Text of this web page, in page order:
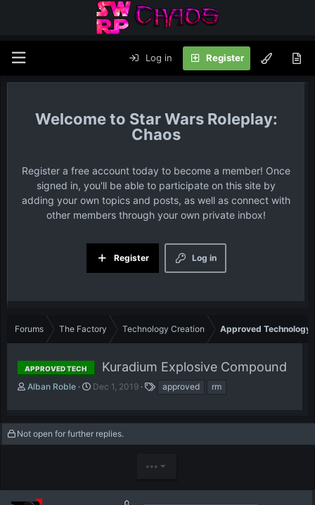
Log in Register
Star Wars Roleplay:
Chaos
Register a free account today to become a member! Once
signed in, you'll be able to participate on this site by
adding your own topics and posts, as well as connect with
other members through your own private inbox!
Log in
Register
Forums The Factory Technology Creation Approved Technology
APPROVED TECH Kuradium Explosive Compound
T
e
a
r
Alban Roble
S
r
t
Dec 1, 2019
s
approved rm
Not open for further replies.
•••